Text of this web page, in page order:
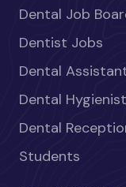
Dental Job
Dentist Jobs
Dental
Dental
Dental
Students